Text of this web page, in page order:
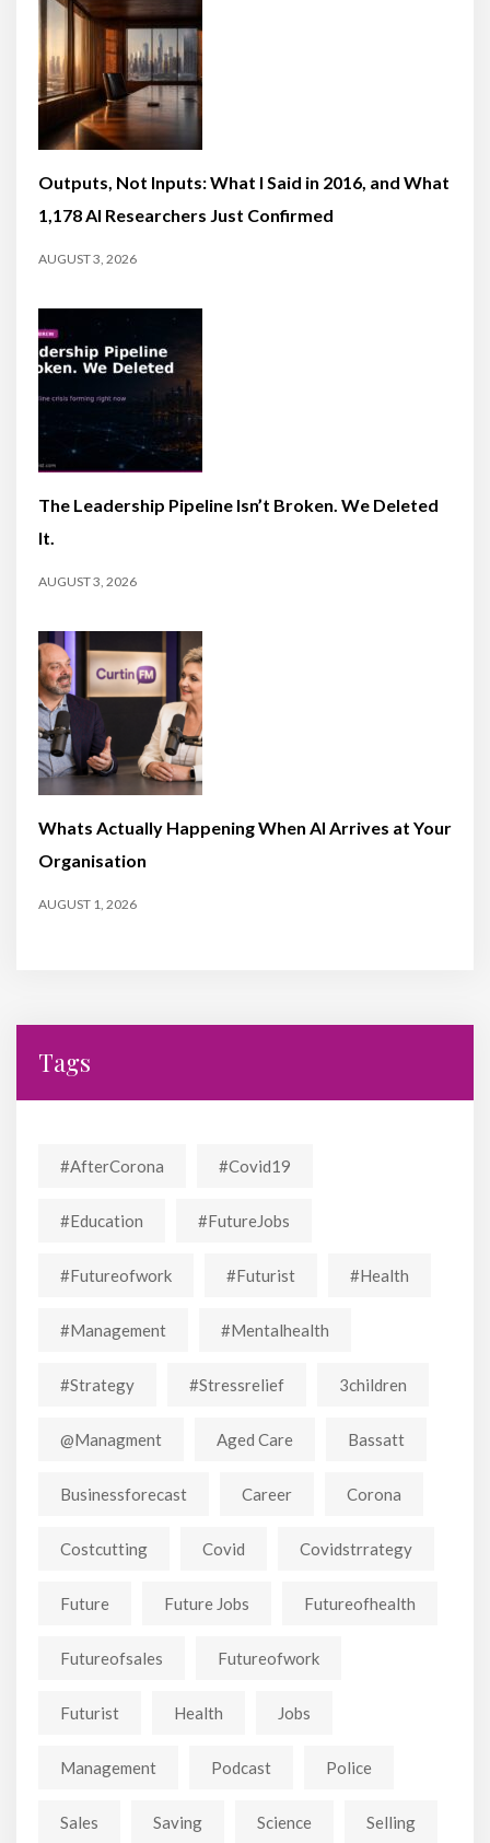
Outputs, Not Inputs: What I Said in 2016, and What
1,178 AI Researchers Just Confirmed
AUGUST 3, 2026
The Leadership Pipeline Isn’t Broken. We Deleted
It.
AUGUST 3, 2026
Whats Actually Happening When AI Arrives at Your
Organisation
AUGUST 1, 2026
Tags
#AfterCorona #covid19
#education #FutureJobs
#futureofwork #futurist #Health
#Management #mentalhealth
#strategy #stressrelief 3children
@managment Aged Care Bassatt
Businessforecast Career Corona
Costcutting Covid Covidstrrategy
Future Future Jobs Futureofhealth
Futureofsales Futureofwork
Futurist Health Jobs
Management Podcast Police
Sales Saving Science Selling